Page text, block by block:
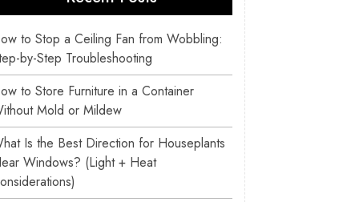
to Stop a Ceiling Fan from Wobbling:
by-Step Troubleshooting
to Store Furniture in a Container
Mold or Mildew
Is the Best Direction for Houseplants
Windows? (Light + Heat